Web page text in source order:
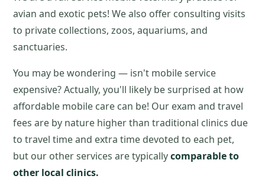
avian and exotic pets! We also offer consulting visits
to private collections, zoos, aquariums, and
sanctuaries.
You may be wondering — isn't mobile service
expensive? Actually, you'll likely be surprised at how
affordable mobile care can be! Our exam and travel
fees are by nature higher than traditional clinics due
to travel time and extra time devoted to each pet,
but our other services are typicallycomparable to
other local clinics.